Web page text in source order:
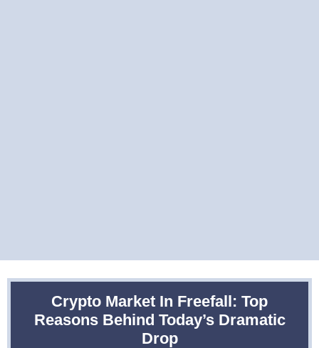
Crypto Market In Freefall: Top
Reasons Behind Today’s Dramatic
Drop